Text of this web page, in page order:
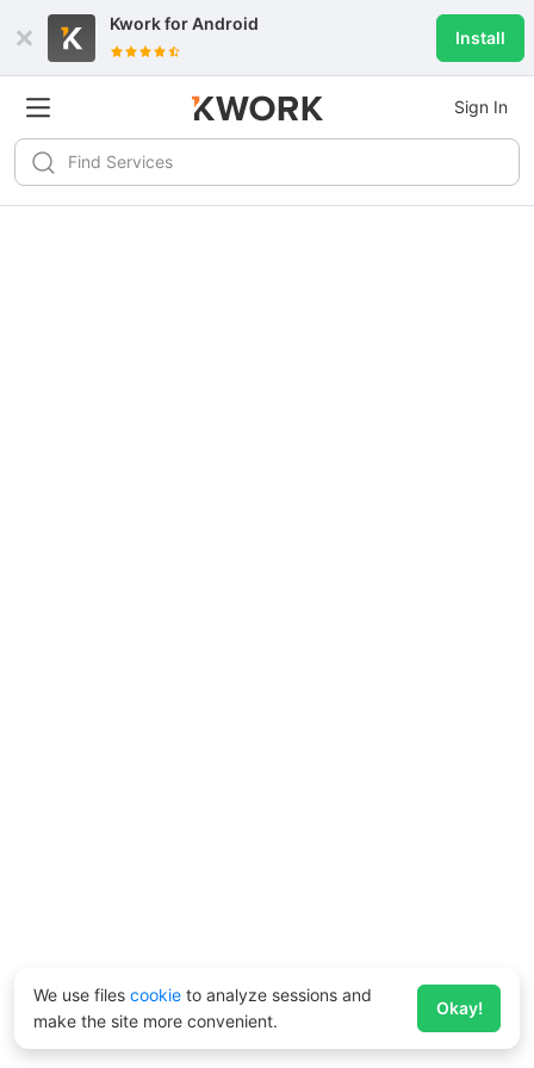
Kwork forAndroid
Install
Sign In
We use files cookie to analyze sessions and
make the site more convenient.
Okay!